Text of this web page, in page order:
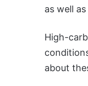
as well
High-
about